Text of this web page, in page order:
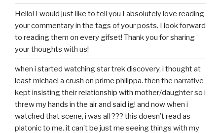
Hello! I would just like to tell you I absolutely love reading
your commentary in the tags of your posts. I look forward
to reading them on every gifset! Thank you for sharing
your thoughts with us!
when i started watching star trek discovery, i thought at
least michael a crush on prime philippa. then the narrative
kept insisting their relationship with mother/daughter so i
threw my hands in the air and said ig! and now when i
watched that scene, i was all ??? this doesn’t read as
platonic to me. it can’t be just me seeing things with my